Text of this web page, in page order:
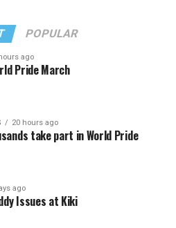
POPULAR
ago
Pride March
20 hours ago
take part in World Pride
ago
Issues at Kiki